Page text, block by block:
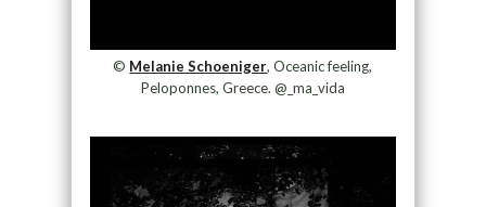
© Melanie Schoeniger, Oceanic feeling,
Peloponnes, Greece. @_ma_vida